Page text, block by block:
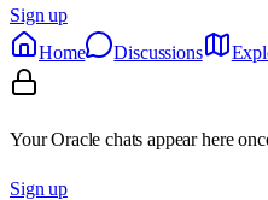
Sign up
Home
Discussions
Your Oracle chats appear here
Sign up